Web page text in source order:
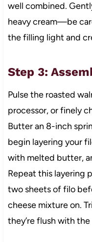
well combined.
heavy cream—be
the filling light and
Step 3:
Pulse the roasted
processor, or finely
Butter an 8-inch
begin layering your
with melted butter,
Repeat this layering
two sheets of filo
cheese mixture on.
they’re flush with the